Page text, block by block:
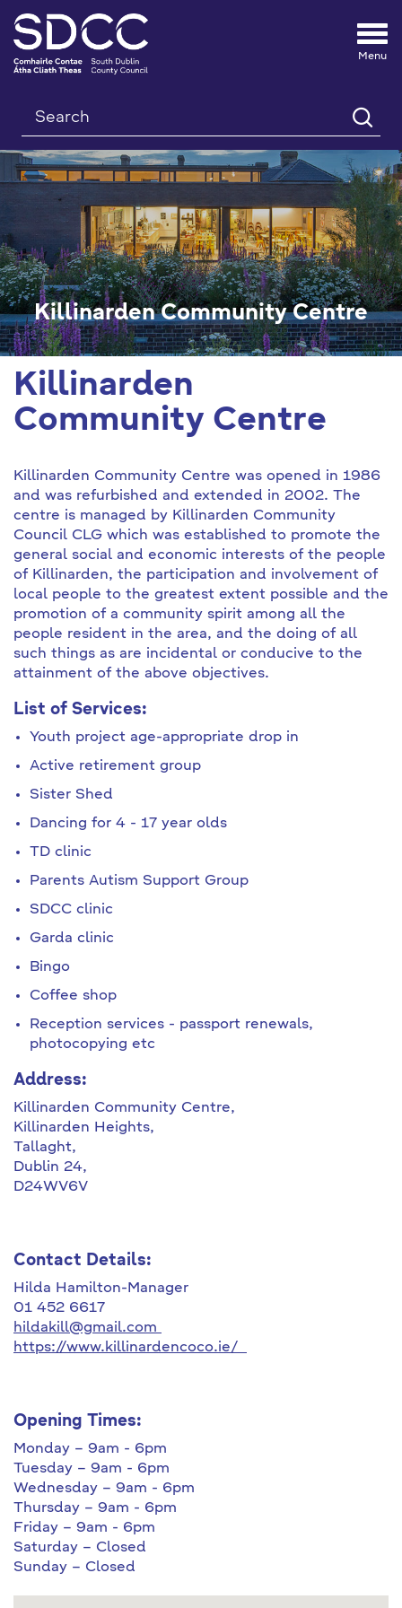
Search
Killinarden Community Centre
Killinarden
Community Centre
Killinarden Community Centre was opened in 1986
and was refurbished and extended in 2002. The
centre is managed by Killinarden Community
Council CLG which was established to promote the
general social and economic interests of the people
of Killinarden, the participation and involvement of
local people to the greatest extent possible and the
promotion of a community spirit among all the
people resident in the area, and the doing of all
such things as are incidental or conducive to the
attainment of the above objectives.
List of Services:
Youth project age-appropriate drop in
Active retirement group
Sister Shed
Dancing for 4 - 17 year olds
TD clinic
Parents Autism Support Group
SDCC clinic
Garda clinic
Bingo
Coffee shop
Reception services - passport renewals,
photocopying etc
Address:
Killinarden Community Centre,
Killinarden Heights,
Tallaght,
Dublin 24,
D24WV6V
Contact Details:
Hilda Hamilton-Manager
01 452 6617
hildakill@gmail.com
https://www.killinardencoco.ie/
Opening Times:
Monday – 9am - 6pm
Tuesday – 9am - 6pm
Wednesday – 9am - 6pm
Thursday – 9am - 6pm
Friday – 9am - 6pm
Saturday – Closed
Sunday – Closed